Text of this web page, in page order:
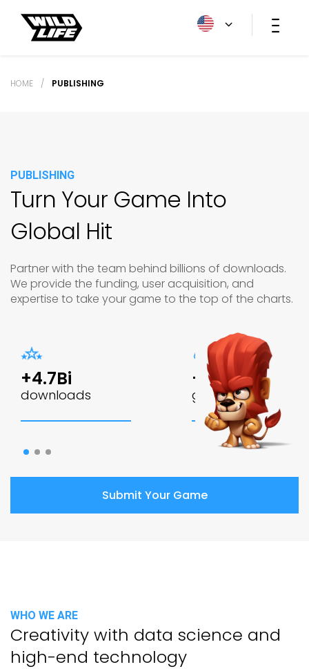
HOME / PUBLISHING
PUBLISHING
Turn Your Game Into
Global Hit
Partner with the team behind billions of downloads.
We provide the funding, user acquisition, and
expertise to take your game to the top of the charts.
+4.7Bi
downloads
+60
games
Submit Your Game
WHO WE ARE
Creativity with data science and
high-end technology